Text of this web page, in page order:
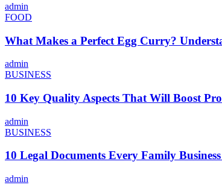
admin
FOOD
What Makes a Perfect Egg Curry?
admin
BUSINESS
10 Key Quality Aspects That Will Boost
admin
BUSINESS
10 Legal Documents Every Family
admin